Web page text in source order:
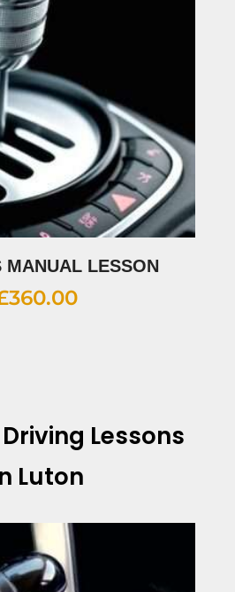
MANUAL LESSON
360.00
Lessons
Luton